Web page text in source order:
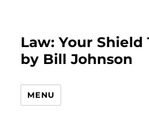
Law: Your Shield
by Bill Johnson
MENU